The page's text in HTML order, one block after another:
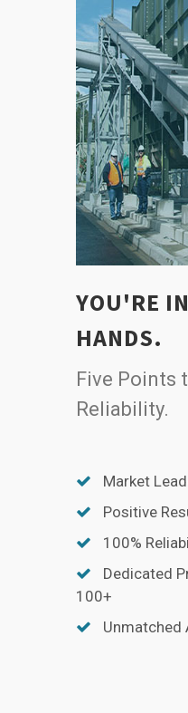
YOU'RE
HANDS.
Five Points
Reliability.
Market
Positive
100%
Dedicated
100+
Unmatched